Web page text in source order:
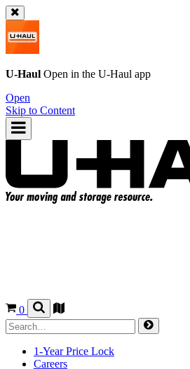
U-Haul Open in the U-Haul app
Open
Skip to Content
0
1-Year Price Lock
Careers